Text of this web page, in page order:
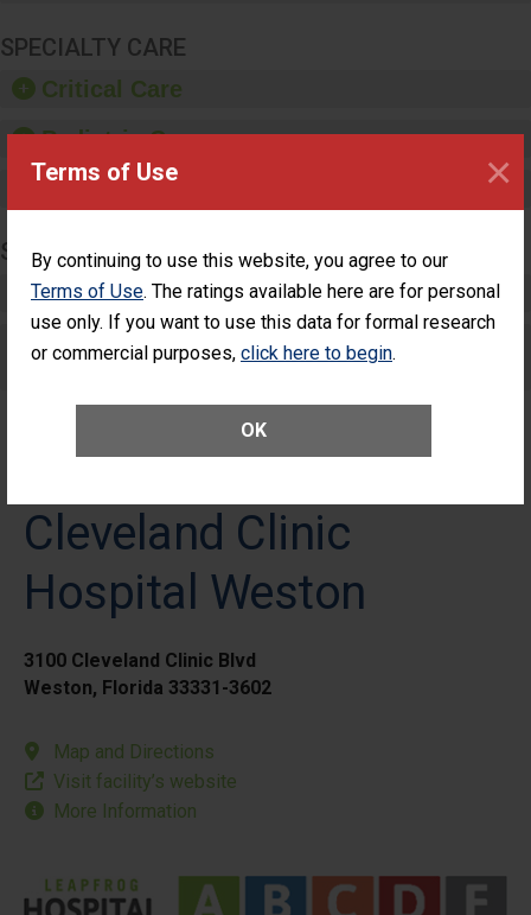
Terms of Use
By continuing to use this website, you agree to our
Terms of Use. The ratings available here are for personal
use only. If you want to use this data for formal research
or commercial purposes, click here to begin.
OK
×
SPECIALTY CARE
Critical Care
Pediatric Care
Maternity Care
SURGERY
Complex Adult Surgery
Care for Elective Outpatient Surgery
Cleveland Clinic
Hospital Weston
3100 Cleveland Clinic Blvd
Weston, Florida 33331-3602
Map and Directions
Visit facility’s website
More Information